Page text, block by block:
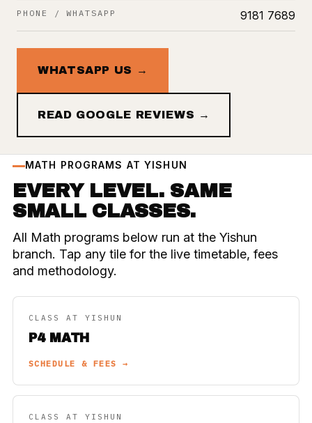
PHONE / WHATSAPP 9181 7689
WHATSAPP US →
READ GOOGLE REVIEWS →
MATH PROGRAMS AT YISHUN
EVERY LEVEL. SAME
SMALL CLASSES.
All Math programs below run at the Yishun
branch. Tap any tile for the live timetable, fees
and methodology.
CLASS AT YISHUN
P4 MATH
SCHEDULE & FEES →
CLASS AT YISHUN